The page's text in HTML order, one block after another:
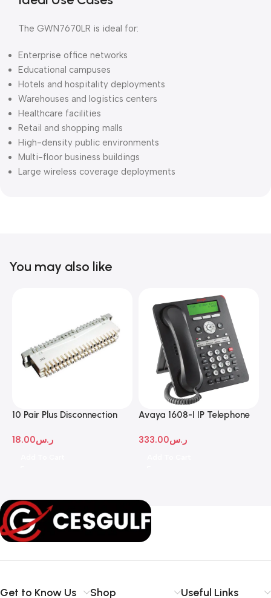
The GWN7670LR is ideal for:
Enterprise office networks
Educational campuses
Hotels and hospitality deployments
Warehouses and logistics centers
Healthcare facilities
Retail and shopping malls
High-density public environments
Multi-floor business buildings
Large wireless coverage deployments
You may also like
10 Pair Plus Disconnection
ر.س18.00
Avaya 1608-I IP Telephone
ر.س333.00
Get to Know Us Shop Useful Links